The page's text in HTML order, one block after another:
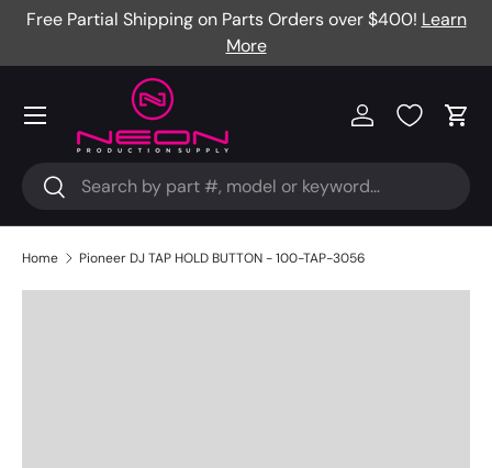
Free Partial Shipping on Parts Orders over $400! Learn
More
Search
Search
Log in Cart
Menu
Home Pioneer DJ TAP HOLD BUTTON - 100-TAP-3056